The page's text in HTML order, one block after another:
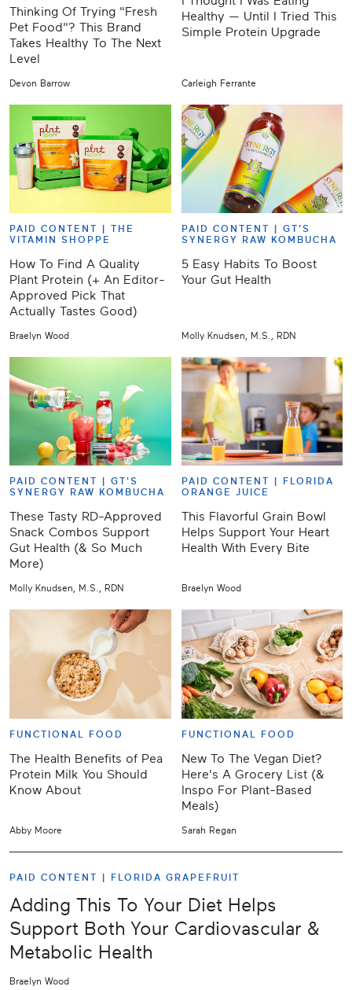
Thinking Of Trying "Fresh
Pet Food"? This Brand
Takes Healthy To The Next
Level
Devon Barrow
Healthy — Until I Tried This
Simple Protein Upgrade
Carleigh Ferrante
PAID CONTENT | THE
VITAMIN SHOPPE
How To Find A Quality
Plant Protein (+ An Editor-
Approved Pick That
Actually Tastes Good)
Braelyn Wood
PAID CONTENT | GT'S
SYNERGY RAW KOMBUCHA
5 Easy Habits To Boost
Your Gut Health
Molly Knudsen, M.S., RDN
PAID CONTENT | GT'S
SYNERGY RAW KOMBUCHA
These Tasty RD-Approved
Snack Combos Support
Gut Health (& So Much
More)
Molly Knudsen, M.S., RDN
PAID CONTENT |
FLORIDA
ORANGE JUICE
This Flavorful Grain Bowl
Helps Support Your Heart
Health With Every Bite
Braelyn Wood
FUNCTIONAL FOOD
The Health Benefits of Pea
Protein Milk You Should
Know About
Abby Moore
FUNCTIONAL FOOD
New To The Vegan Diet?
Here's A Grocery List (&
Inspo For Plant-Based
Meals)
Sarah Regan
PAID CONTENT | FLORIDA GRAPEFRUIT
Adding This To Your Diet Helps
Support Both Your Cardiovascular &
Metabolic Health
Braelyn Wood